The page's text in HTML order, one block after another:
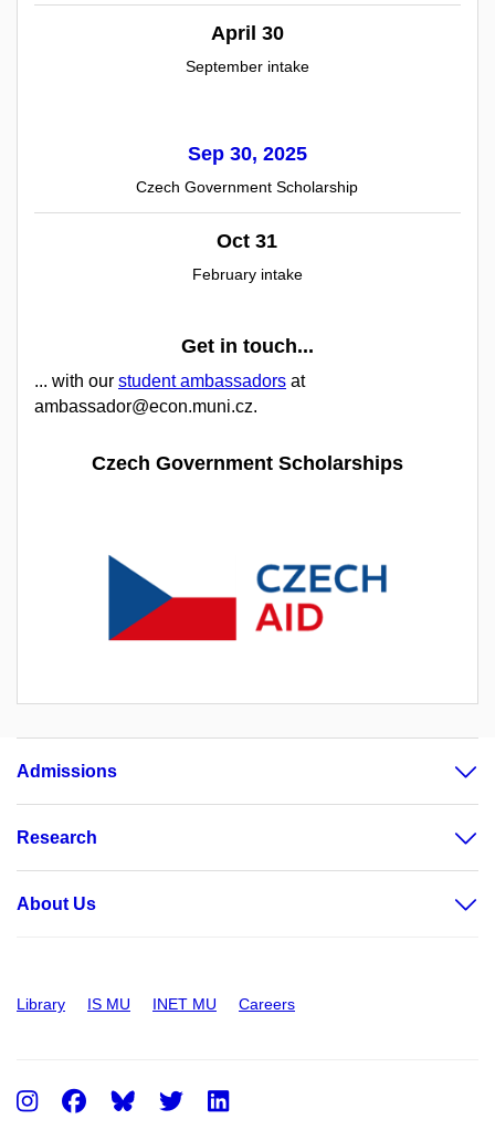
April 30
September intake
Sep 30, 2025
Czech Government Scholarship
Oct 31
February intake
Get in touch...
... with our student ambassadors at
ambassador@econ.muni.cz.
Czech Government Scholarships
Admissions
Research
About Us
Library IS MU INET MU Careers
Instagram
FacebookTwitter
LinkedIn